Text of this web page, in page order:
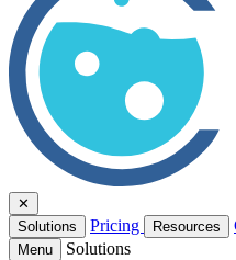
✕
Solutions
Pricing Resources
Menu
Solutions